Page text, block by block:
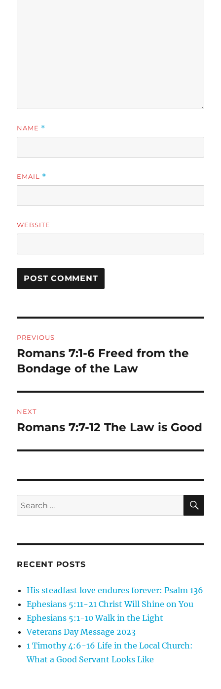
NAME *
EMAIL *
WEBSITE
navigation
PREVIOUS
Previous
post:
Romans 7:1-6 Freed from the
Bondage of the Law
NEXT
Next
Romans 7:7-12 The Law is Good
Search
for:
RECENT POSTS
His steadfast love endures forever: Psalm 136
Ephesians 5:11-21 Christ Will Shine on You
Ephesians 5:1-10 Walk in the Light
Veterans Day Message 2023
1 Timothy 4:6-16 Life in the Local Church:
What a Good Servant Looks Like